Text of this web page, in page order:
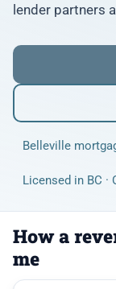
lender partners
Belleville
Licensed in BC ·
How a
me